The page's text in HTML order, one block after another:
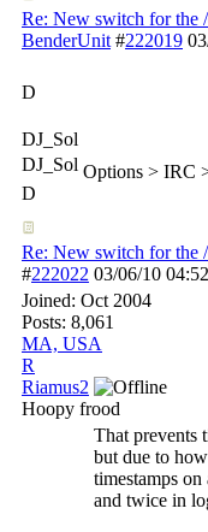
Re: New switch for the
BenderUnit #222019
D
DJ_Sol
DJ_Sol
D
Options > IRC
Re: New switch for the
#222022 03/06/10
Joined: Oct 2004
Posts: 8,061
MA, USA
R
Riamus2
Hoopy frood
That prevents
but due to
timestamps
and twice in